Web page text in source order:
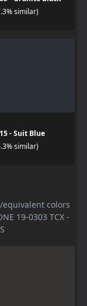
similar)
- Suit Blue
similar)
equivalent colors
19-0303 TCX -